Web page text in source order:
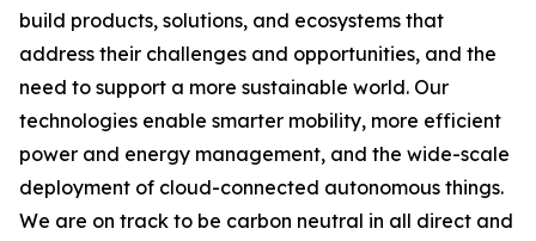
build products, solutions, and ecosystems that
address their challenges and opportunities, and the
need to support a more sustainable world. Our
technologies enable smarter mobility, more efficient
power and energy management, and the wide-scale
deployment of cloud-connected autonomous things.
We are on track to be carbon neutral in all direct and